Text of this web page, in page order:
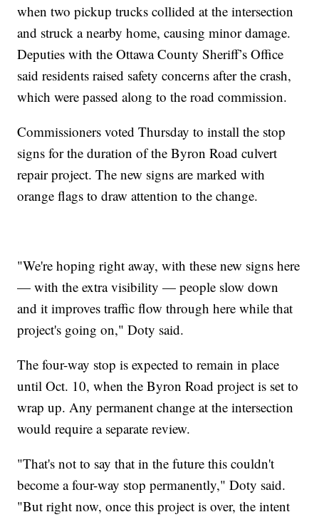
when two pickup trucks collided at the intersection
and struck a nearby home, causing minor damage.
Deputies with the Ottawa County Sheriff’s Office
said residents raised safety concerns after the crash,
which were passed along to the road commission.
Commissioners voted Thursday to install the stop
signs for the duration of the Byron Road culvert
repair project. The new signs are marked with
orange flags to draw attention to the change.
"We're hoping right away, with these new signs here
— with the extra visibility — people slow down
and it improves traffic flow through here while that
project's going on," Doty said.
The four-way stop is expected to remain in place
until Oct. 10, when the Byron Road project is set to
wrap up. Any permanent change at the intersection
would require a separate review.
"That's not to say that in the future this couldn't
become a four-way stop permanently," Doty said.
"But right now, once this project is over, the intent